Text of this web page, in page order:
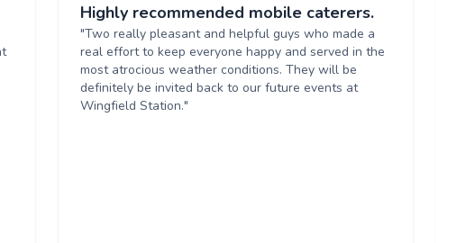
Highly recommended mobile caterers.
"Two really pleasant and helpful guys who made a
real effort to keep everyone happy and served in the
most atrocious weather conditions. They will be
definitely be invited back to our future events at
Wingfield Station."